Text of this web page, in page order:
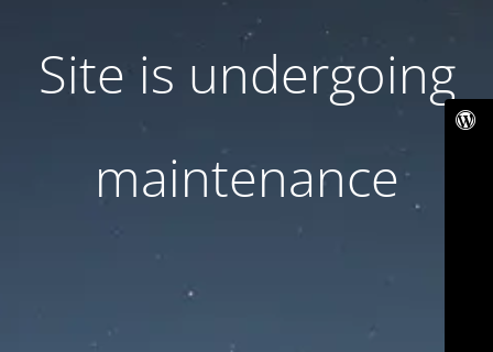
Site is undergoing
maintenance